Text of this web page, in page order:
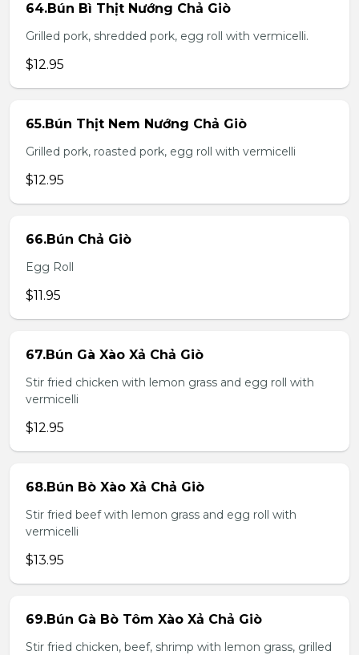
64.Bún Bì Thịt Nướng Chả Giò
Grilled pork, shredded pork, egg roll with vermicelli.
$12.95
65.Bún Thịt Nem Nướng Chả Giò
Grilled pork, roasted pork, egg roll with vermicelli
$12.95
66.Bún Chả Giò
Egg Roll
$11.95
67.Bún Gà Xào Xả Chả Giò
Stir fried chicken with lemon grass and egg roll with
vermicelli
$12.95
68.Bún Bò Xào Xả Chả Giò
Stir fried beef with lemon grass and egg roll with
vermicelli
$13.95
69.Bún Gà Bò Tôm Xào Xả Chả Giò
Stir fried chicken, beef, shrimp with lemon grass, grilled